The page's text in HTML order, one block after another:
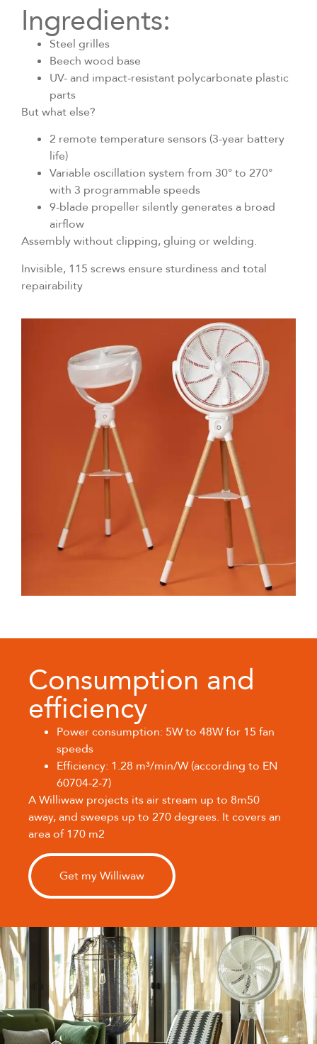
Ingredients:
Steel grilles
Beech wood base
UV- and impact-resistant polycarbonate plastic
parts
But what else?
2 remote temperature sensors (3-year battery
life)
Variable oscillation system from 30° to 270°
with 3 programmable speeds
9-blade propeller silently generates a broad
airflow
Assembly without clipping, gluing or welding.
Invisible, 115 screws ensure sturdiness and total
repairability
Consumption and
efficiency
Power consumption: 5W to 48W for 15 fan
speeds
Efficiency: 1.28 m³/min/W (according to EN
60704-2-7)
A Williwaw projects its air stream up to 8m50
away, and sweeps up to 270 degrees. It covers an
area of 170 m2
Get my Williwaw